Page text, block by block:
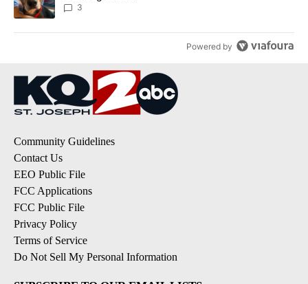
3
Powered by
Community Guidelines
Contact Us
EEO Public File
FCC Applications
FCC Public File
Privacy Policy
Terms of Service
Do Not Sell My Personal Information